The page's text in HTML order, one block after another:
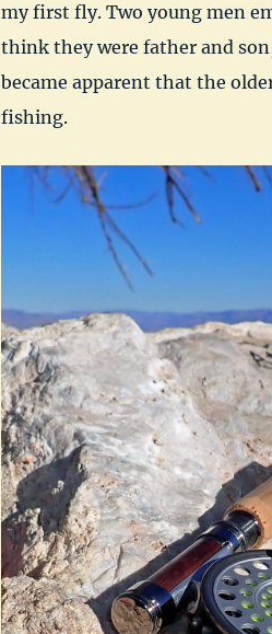
my first fly. Two young men
think they were father and
became apparent that the
fishing.